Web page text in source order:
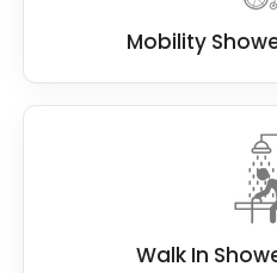
Mobility
Walk In